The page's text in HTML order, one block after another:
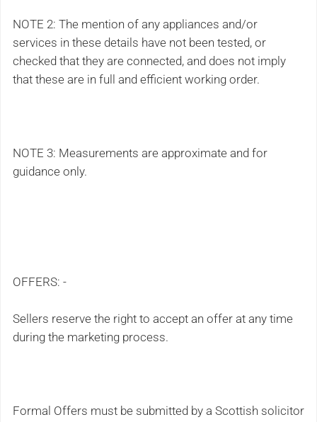
NOTE 2: The mention of any appliances and/or
services in these details have not been tested, or
checked that they are connected, and does not imply
that these are in full and efficient working order.
NOTE 3: Measurements are approximate and for
guidance only.
OFFERS: -
Sellers reserve the right to accept an offer at any time
during the marketing process.
Formal Offers must be submitted by a Scottish solicitor